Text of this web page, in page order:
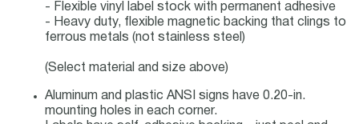
- Flexible vinyl label stock with permanent adhesive
- Heavy duty, flexible magnetic backing that clings to
ferrous metals (not stainless steel)
(Select material and size above)
Aluminum and plastic ANSI signs have 0.20-in.
mounting holes in each corner.